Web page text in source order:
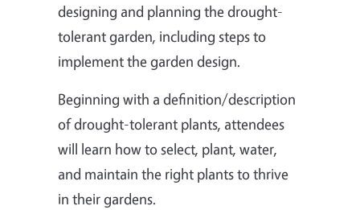
designing and planning the drought-
tolerant garden, including steps to
implement the garden design.
Beginning with a definition/description
of drought-tolerant plants, attendees
will learn how to select, plant, water,
and maintain the right plants to thrive
in their gardens.